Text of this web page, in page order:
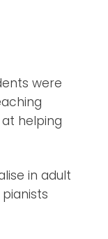
were
helping
in adult